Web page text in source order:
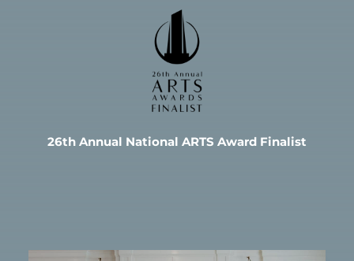
26th Annual National ARTS Award Finalist